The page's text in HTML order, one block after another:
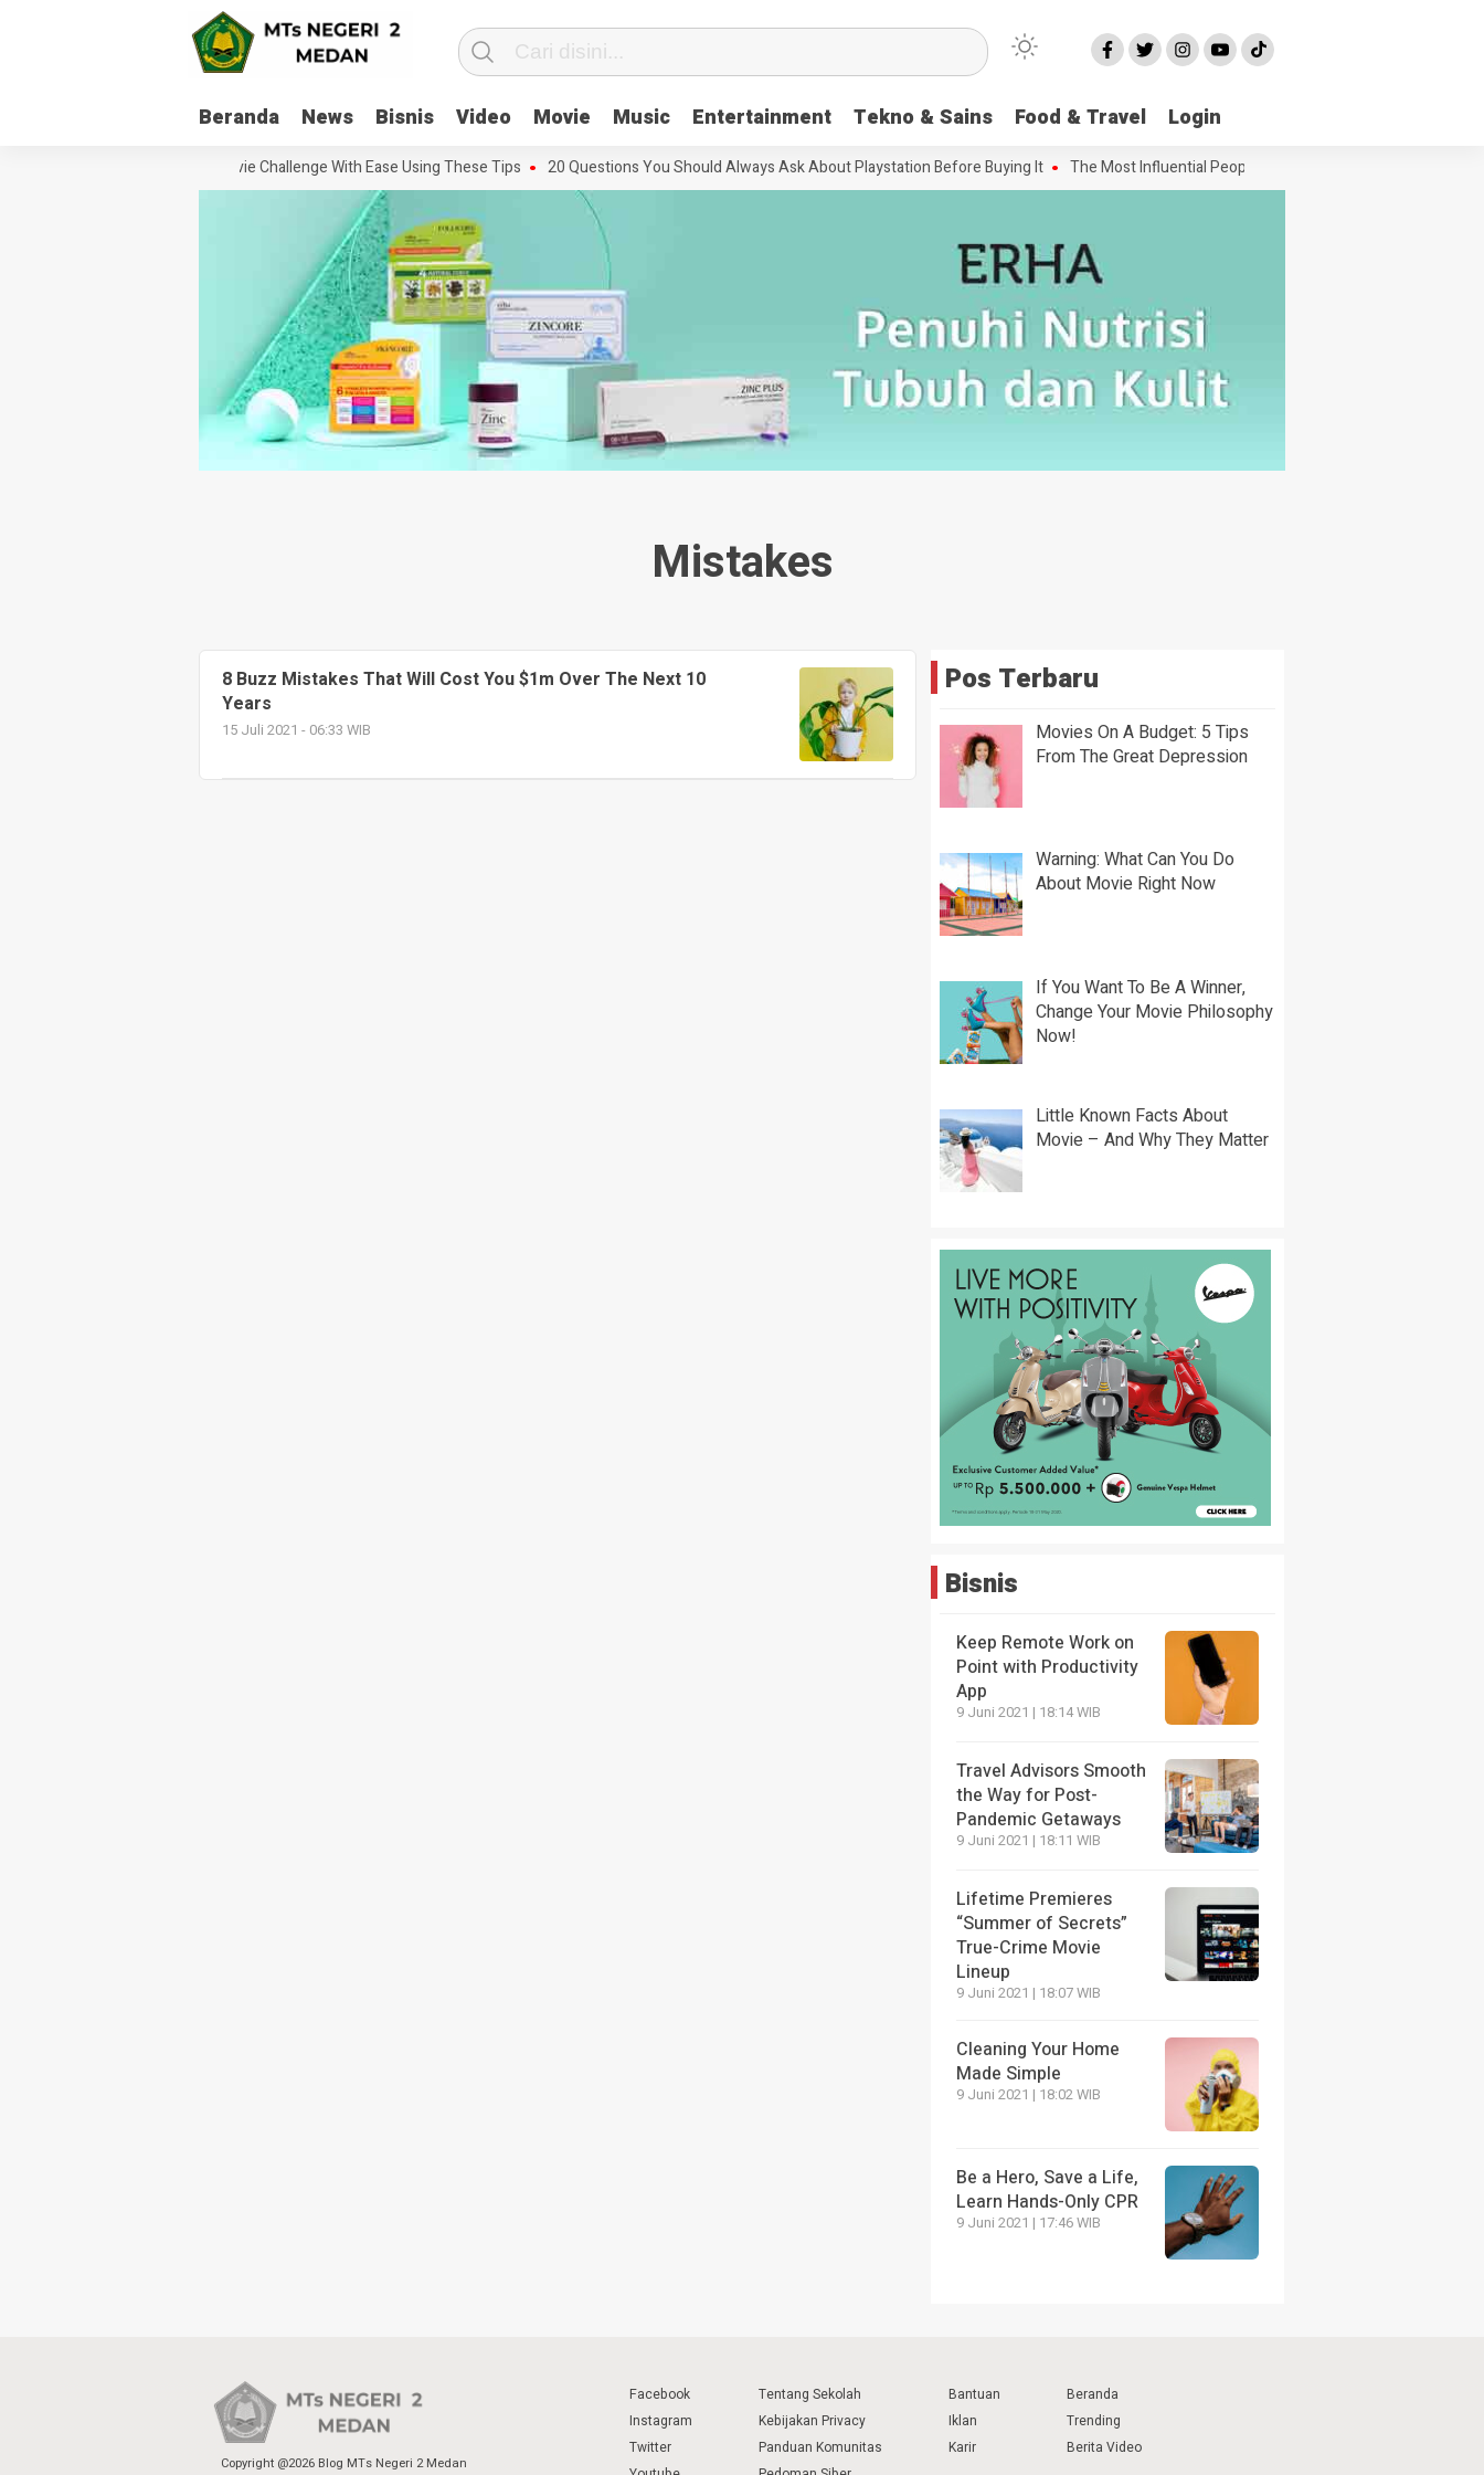
Beranda News Bisnis Video Movie Music Entertainment Tekno & Sains Food & Travel Login
How To Handle Every Movie Challenge With Ease Using These Tips 20 Questions You Should Always Ask About Playstation Before Buying It The Most Influential People in the Green House Industry and
Mistakes
8 Buzz Mistakes That Will Cost You $1m Over The Next 10
Years
15 Juli 2021 - 06:33 WIB
Pos Terbaru
Movies On A Budget: 5 Tips
From The Great Depression
Warning: What Can You Do
About Movie Right Now
If You Want To Be A Winner,
Change Your Movie Philosophy
Now!
Little Known Facts About
Movie – And Why They Matter
Bisnis
Keep Remote Work on
Point with Productivity
App
9 Juni 2021 | 18:14 WIB
Travel Advisors Smooth
the Way for Post-
Pandemic Getaways
9 Juni 2021 | 18:11 WIB
Lifetime Premieres
“Summer of Secrets”
True-Crime Movie
Lineup
9 Juni 2021 | 18:07 WIB
Cleaning Your Home
Made Simple
9 Juni 2021 | 18:02 WIB
Be a Hero, Save a Life,
Learn Hands-Only CPR
9 Juni 2021 | 17:46 WIB
Copyright @2026 Blog MTs Negeri 2 Medan
Facebook
Instagram
Twitter
Tentang Sekolah
Kebijakan Privacy
Panduan Komunitas
Bantuan
Iklan
Karir
Beranda
Trending
Berita Video